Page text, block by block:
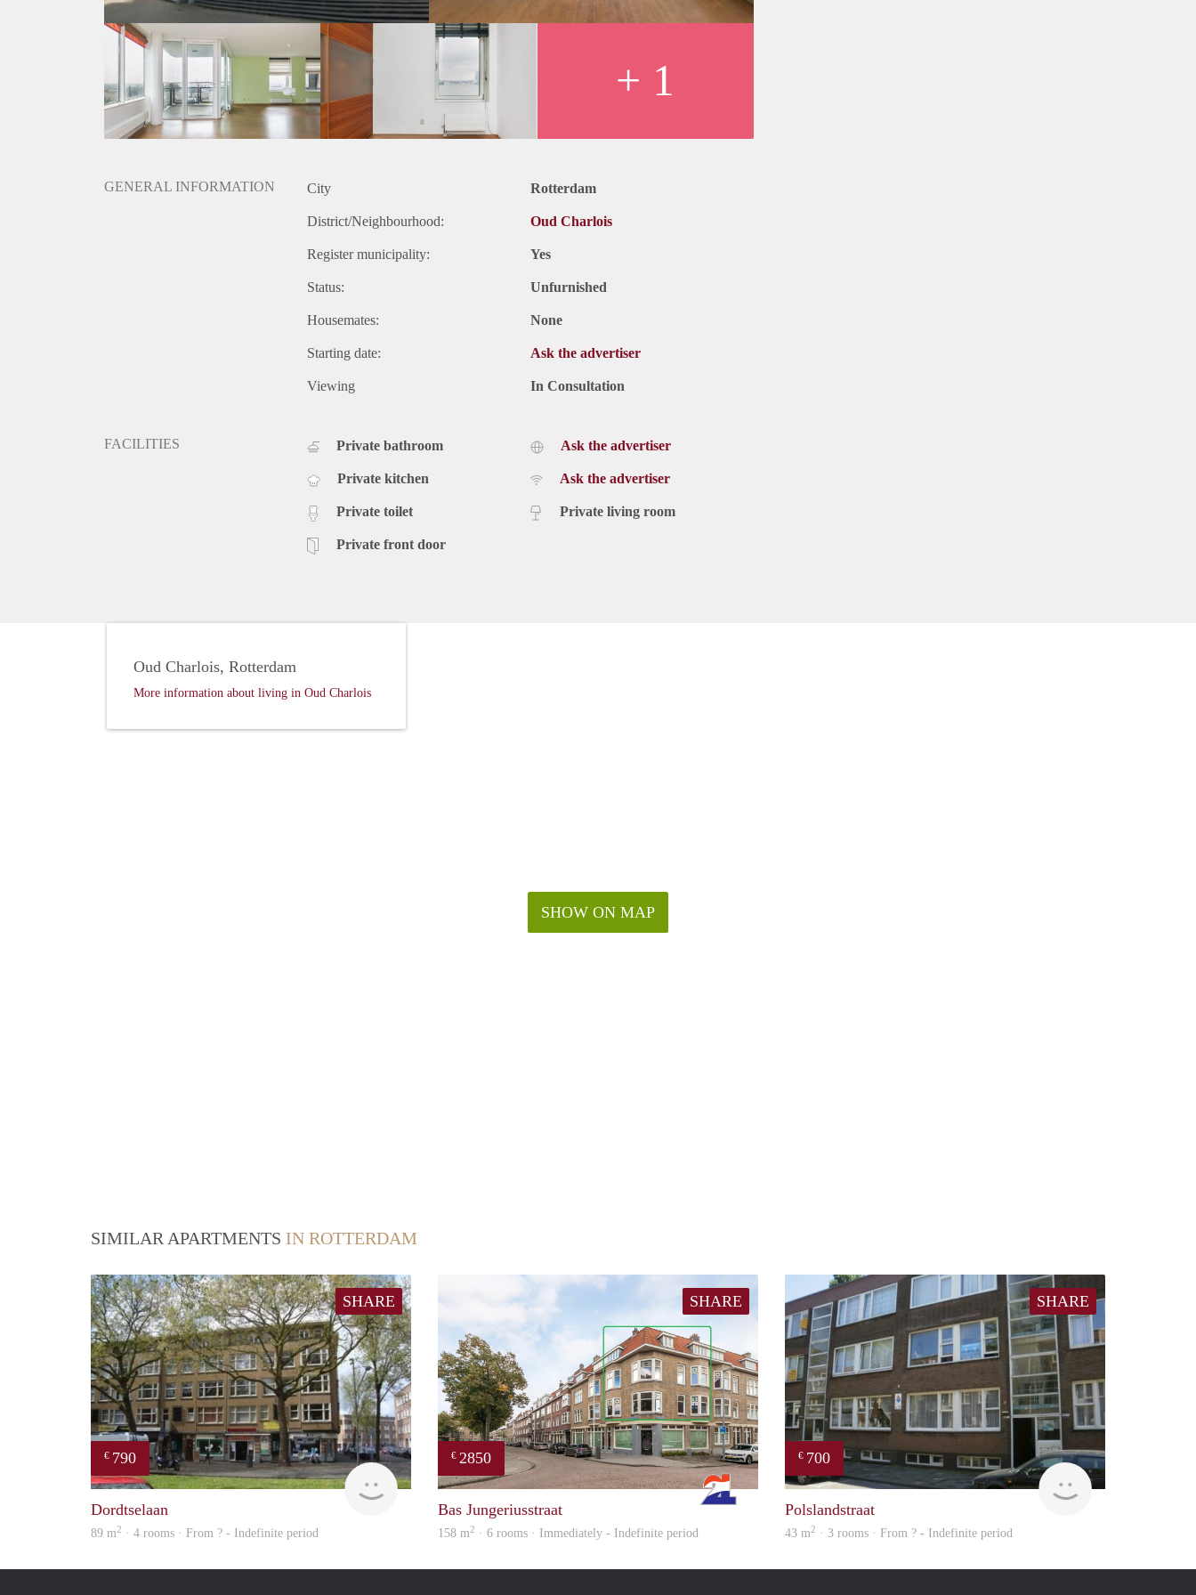
+ 1
GENERAL INFORMATION City Rotterdam
District/Neighbourhood: Oud Charlois
Register municipality: Yes
Status: Unfurnished
Housemates: None
Starting date: Ask the advertiser
Viewing In Consultation
FACILITIES Private bathroom
Private kitchen
Private toilet
Private front door
Ask the advertiser
Ask the advertiser
Private living room
SHOW ON MAP
Oud Charlois, Rotterdam
More information about living in Oud Charlois
SIMILAR APARTMENTS IN ROTTERDAM
SHARE
€ 790
finder
Dordtselaan
89 m2 · 4 rooms · From ? - Indefinite period
SHARE
€ 2850
Rotterdam
Bas Jungeriusstraat
158 m2 · 6 rooms · Immediately - Indefinite period
SHARE
€ 700
Woning
Polslandstraat
43 m2 · 3 rooms · From ? - Indefinite period